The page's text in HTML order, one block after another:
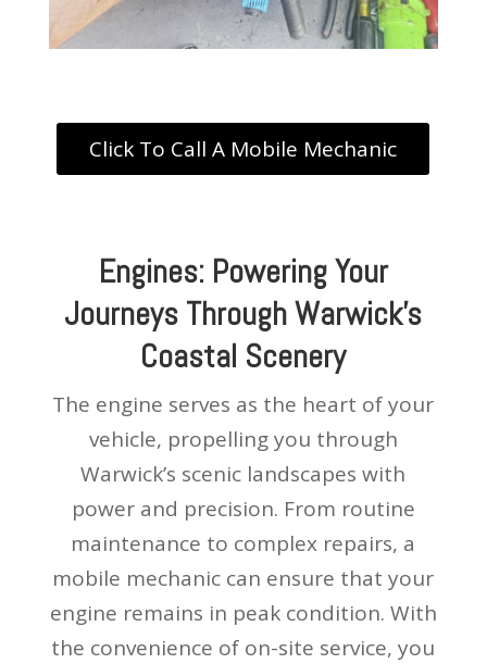
Click To Call A Mobile Mechanic
Engines: Powering Your
Journeys Through Warwick’s
Coastal Scenery
The engine serves as the heart of your
vehicle, propelling you through
Warwick’s scenic landscapes with
power and precision. From routine
maintenance to complex repairs, a
mobile mechanic can ensure that your
engine remains in peak condition. With
the convenience of on-site service, you